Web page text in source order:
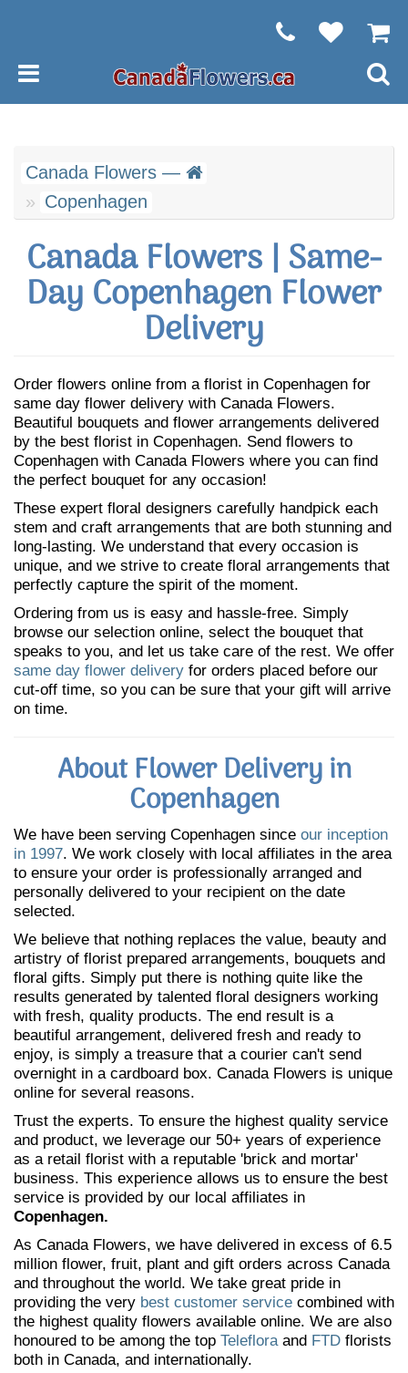
Canada Flowers —
Copenhagen
Canada Flowers | Same-
Day Copenhagen Flower
Delivery
Order flowers online from a florist in Copenhagen for
same day flower delivery with Canada Flowers.
Beautiful bouquets and flower arrangements delivered
by the best florist in Copenhagen. Send flowers to
Copenhagen with Canada Flowers where you can find
the perfect bouquet for any occasion!
These expert floral designers carefully handpick each
stem and craft arrangements that are both stunning and
long-lasting. We understand that every occasion is
unique, and we strive to create floral arrangements that
perfectly capture the spirit of the moment.
Ordering from us is easy and hassle-free. Simply
browse our selection online, select the bouquet that
speaks to you, and let us take care of the rest. We offer
same day flower delivery for orders placed before our
cut-off time, so you can be sure that your gift will arrive
on time.
About Flower Delivery in
Copenhagen
We have been serving Copenhagen since our inception
in 1997. We work closely with local affiliates in the area
to ensure your order is professionally arranged and
personally delivered to your recipient on the date
selected.
We believe that nothing replaces the value, beauty and
artistry of florist prepared arrangements, bouquets and
floral gifts. Simply put there is nothing quite like the
results generated by talented floral designers working
with fresh, quality products. The end result is a
beautiful arrangement, delivered fresh and ready to
enjoy, is simply a treasure that a courier can't send
overnight in a cardboard box. Canada Flowers is unique
online for several reasons.
Trust the experts. To ensure the highest quality service
and product, we leverage our 50+ years of experience
as a retail florist with a reputable 'brick and mortar'
business. This experience allows us to ensure the best
service is provided by our local affiliates in
Copenhagen.
As Canada Flowers, we have delivered in excess of 6.5
million flower, fruit, plant and gift orders across Canada
and throughout the world. We take great pride in
providing the very best customer service combined with
the highest quality flowers available online. We are also
honoured to be among the top Telefloraand FTD florists
both in Canada, and internationally.